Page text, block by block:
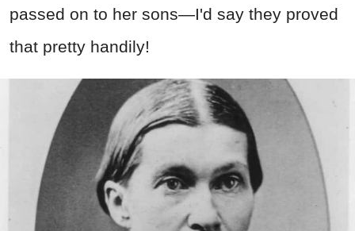
passed on to her sons—I'd say they proved
that pretty handily!